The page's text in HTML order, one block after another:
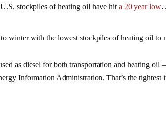
stockpiles of heating oil have hita 20 year low
winter with the lowest stockpiles of heating oil to
as diesel for both transportation and heating oil
Information Administration. That’s the tightest